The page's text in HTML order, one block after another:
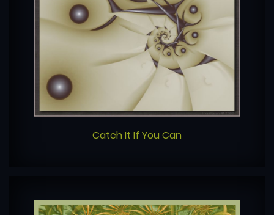
Catch It If You Can